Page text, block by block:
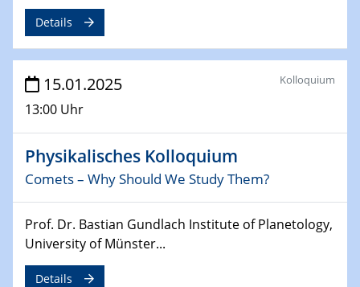
27.02.2025
WIN & CENIDE Seminar Series on 2D-
MATURE
27.02.2025
Sfb-trr247-all Seminar
18.03.2025 - 19.03.2025
Kooperationsseminar
EIC Pathfinder
EU funding for early stage scientific, technological or
Details
15.01.2025
13:00 Uhr
Kolloquium
Physikalisches Kolloquium
Comets – Why Should We Study Them?
Prof. Dr. Bastian Gundlach Institute of Planetology,
University of Münster...
Details